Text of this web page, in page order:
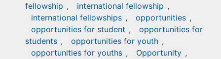
fellowship , international fellowship ,
international fellowships , opportunities ,
opportunities for student ,
opportunities for
students , opportunities for youth ,
opportunities for youths , Opportunity ,